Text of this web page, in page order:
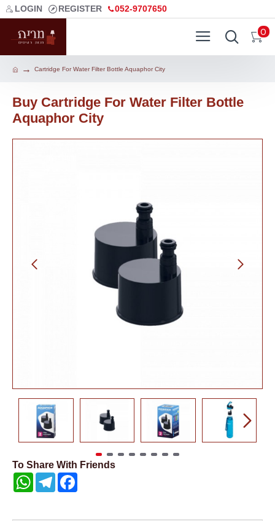
LOGIN REGISTER 052-9707650
0
Cartridge For Water Filter Bottle Aquaphor City
Buy Cartridge For Water Filter Bottle
Aquaphor City
To Share With Friends
WhatsAppTelegram